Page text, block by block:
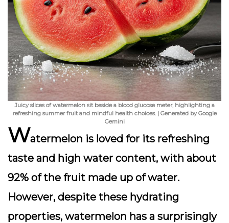
Juicy slices of watermelon sit beside a blood glucose meter, highlighting a
refreshing summer fruit and mindful health choices. | Generated by Google
Gemini
Watermelon is loved for its refreshing
taste and high water content, with about
92% of the fruit made up of water.
However, despite these hydrating
properties, watermelon has a surprisingly